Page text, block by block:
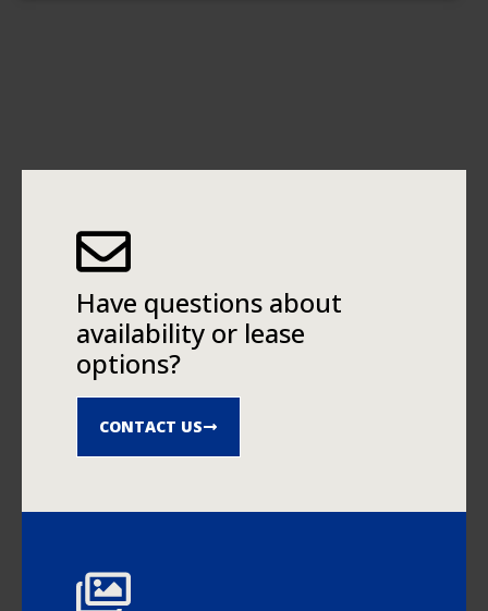
Have questions about
availability or lease
options?
CONTACT US